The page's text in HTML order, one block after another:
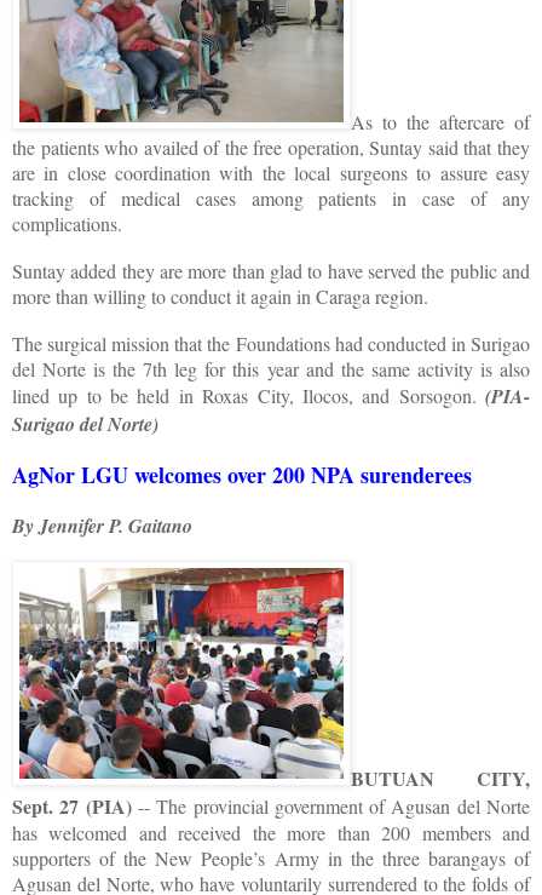
As to the aftercare of
the patients who availed of the free operation, Suntay said that they
are in close coordination with the local surgeons to assure easy
tracking of medical cases among patients in case of any
complications.
Suntay added they are more than glad to have served the public and
more than willing to conduct it again in Caraga region.
The surgical mission that the Foundations had conducted in Surigao
del Norte is the 7th leg for this year and the same activity is also
lined up to be held in Roxas City, Ilocos, and Sorsogon. (PIA-
Surigao del Norte)
AgNor LGU welcomes over 200 NPA surenderees
By Jennifer P. Gaitano
BUTUAN CITY,
Sept. 27 (PIA)-- The provincial government of Agusan del Norte
has welcomed and received the more than 200 members and
supporters of the New People’s Army in the three barangays of
Agusan del Norte, who have voluntarily surrendered to the folds of